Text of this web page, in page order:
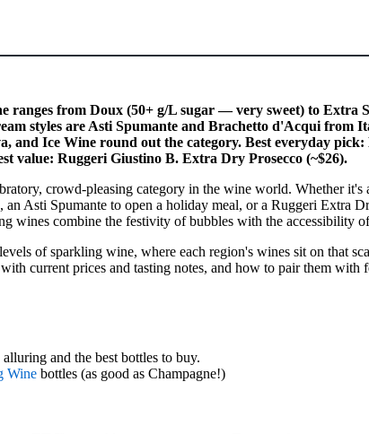
ranges from Doux (50+ g/L sugar — very sweet) to Extra
styles are Asti Spumante and Brachetto d'Acqui from
and Ice Wine round out the category. Best everyday
value: Ruggeri Giustino B. Extra Dry Prosecco (~$26).
crowd-pleasing category in the wine world. Whether it's
an Asti Spumante to open a holiday meal, or a Ruggeri Extra
wines combine the festivity of bubbles with the accessibility
of sparkling wine, where each region's wines sit on that
current prices and tasting notes, and how to pair them with
alluring and the best bottles to buy.
Wine bottles (as good as Champagne!)